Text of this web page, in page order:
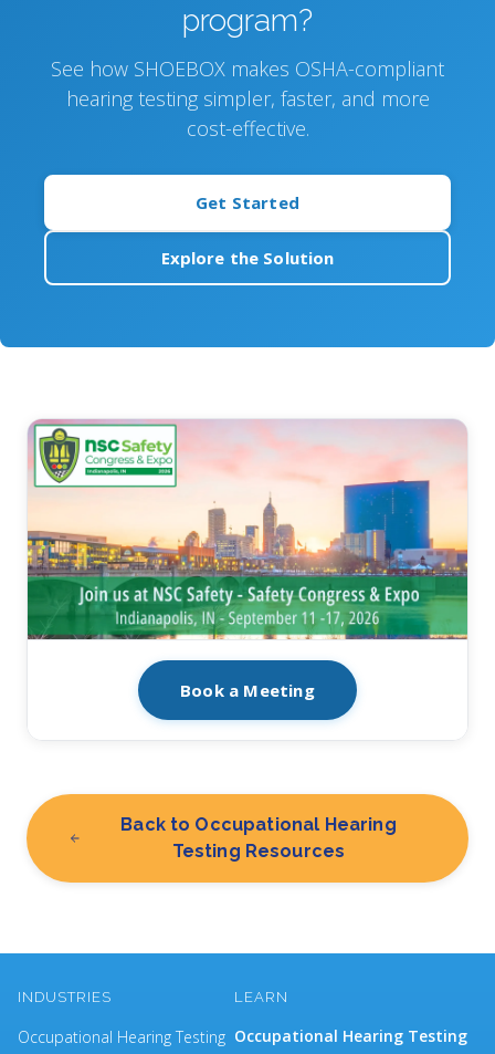
program?
See how SHOEBOX makes OSHA-compliant
hearing testing simpler, faster, and more
cost-effective.
Get Started
Explore the Solution
Book a Meeting
Back to Occupational Hearing
Testing Resources
INDUSTRIES
Occupational Hearing Testing
LEARN
Occupational Hearing Testing